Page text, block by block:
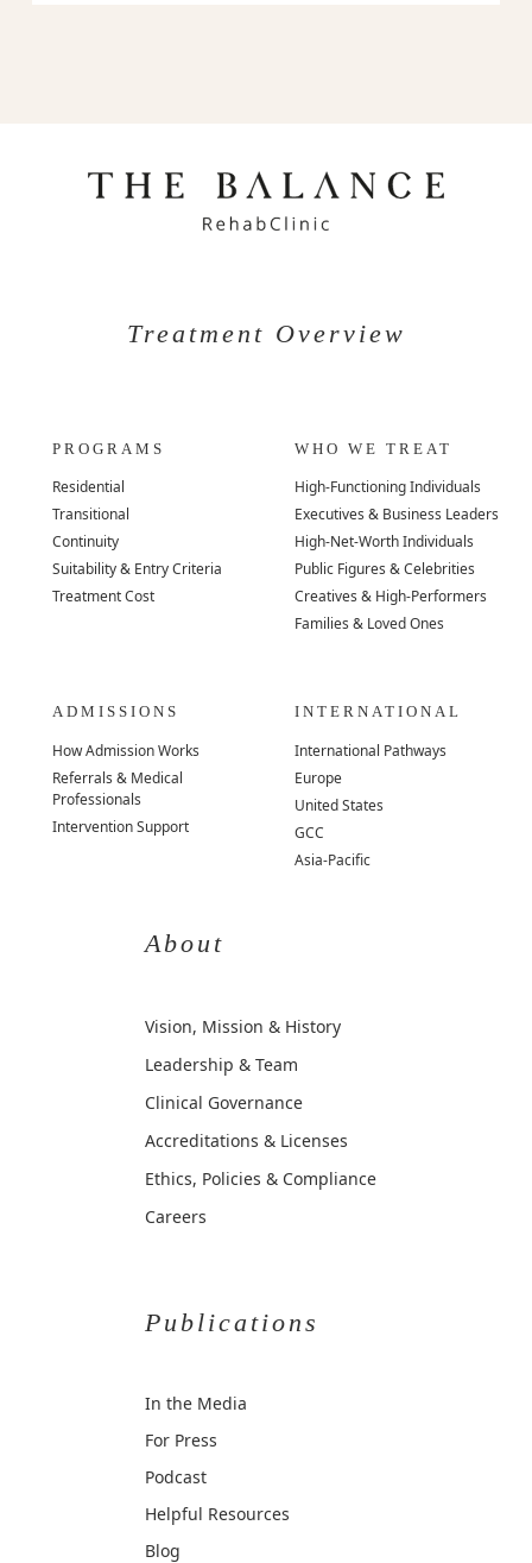
Treatment Overview
PROGRAMS
Residential
Transitional
Continuity
Suitability & Entry Criteria
Treatment Cost
WHO WE TREAT
High-Functioning Individuals
Executives & Business Leaders
High-Net-Worth Individuals
Public Figures & Celebrities
Creatives & High-Performers
Families & Loved Ones
ADMISSIONS
How Admission Works
Referrals & Medical
Professionals
Intervention Support
INTERNATIONAL
International Pathways
Europe
United States
GCC
Asia-Pacific
About
Vision, Mission & History
Leadership & Team
Clinical Governance
Accreditations & Licenses
Ethics, Policies & Compliance
Careers
Publications
In the Media
For Press
Podcast
Helpful Resources
Blog